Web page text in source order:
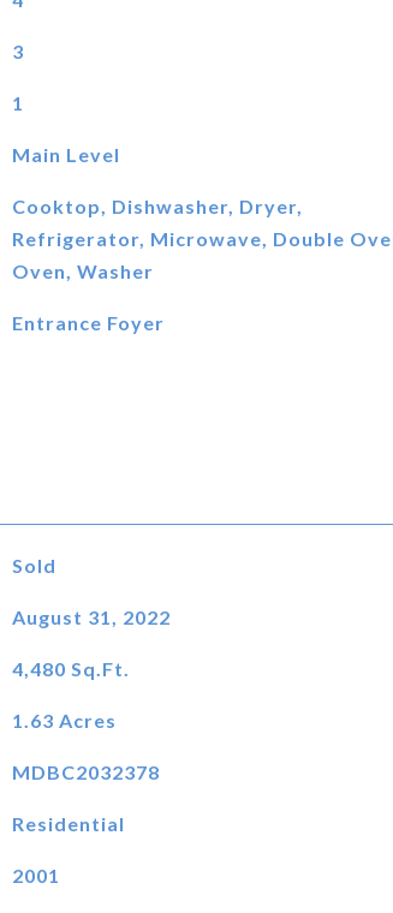
3
1
Main Level
Cooktop, Dishwasher, Dryer,
Refrigerator, Microwave, Double
Oven, Washer
Entrance Foyer
Sold
August 31, 2022
4,480 Sq.Ft.
1.63 Acres
MDBC2032378
Residential
2001